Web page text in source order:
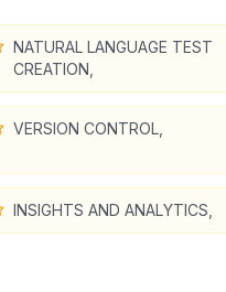
NATURAL LANGUAGE TEST
CREATION,
VERSION CONTROL,
INSIGHTS AND ANALYTICS,